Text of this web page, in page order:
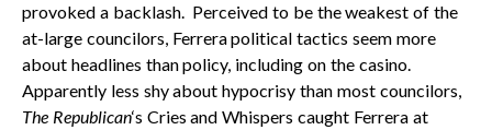
provoked a backlash. Perceived to be the weakest of the
at-large councilors, Ferrera political tactics seem more
about headlines than policy, including on the casino.
Apparently less shy about hypocrisy than most councilors,
The Republican‘s Cries and Whispers caught Ferrera at